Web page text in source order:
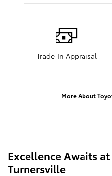
Trade-In Appraisal
More About
Excellence Awaits
Turnersville